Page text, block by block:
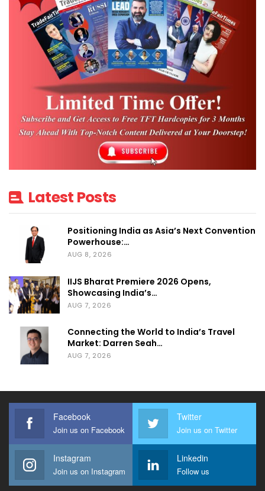
Latest Posts
Positioning India as Asia’s Next Convention
Powerhouse:…
AUG 8, 2026
IIJS Bharat Premiere 2026 Opens,
Showcasing India’s…
AUG 7, 2026
Connecting the World to India’s Travel
Market: Darren Seah…
AUG 7, 2026
Facebook
Join us on Facebook
Twitter
Join us on Twitter
Instagram
Join us on Instagram
Linkedin
Follow us